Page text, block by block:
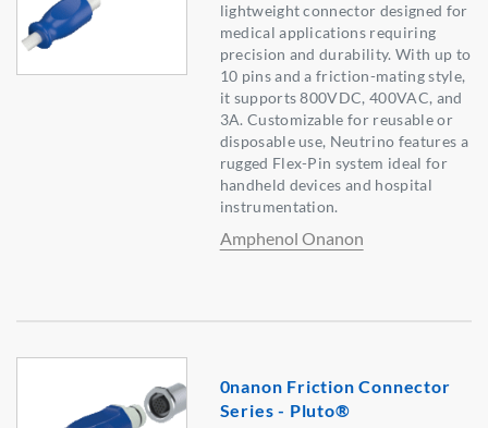
lightweight connector designed for
medical applications requiring
precision and durability. With up to
10 pins and a friction-mating style,
it supports 800VDC, 400VAC, and
3A. Customizable for reusable or
disposable use, Neutrino features a
rugged Flex-Pin system ideal for
handheld devices and hospital
instrumentation.
Amphenol Onanon
0nanon Friction Connector
Series - Pluto®